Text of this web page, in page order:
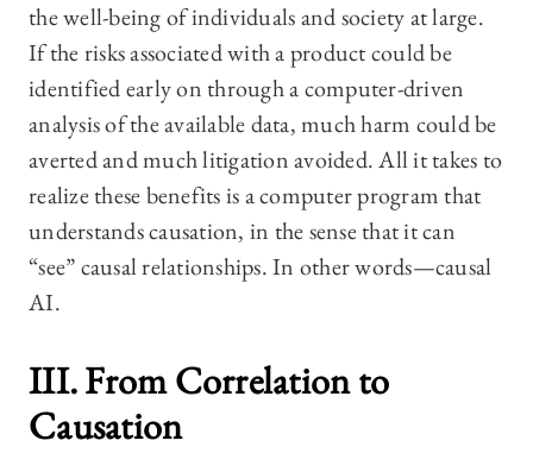
the well-being of individuals and society at large.
If the risks associated with a product could be
identified early on through a computer-driven
analysis of the available data, much harm could be
averted and much litigation avoided. All it takes to
realize these benefits is a computer program that
understands causation, in the sense that it can
“see” causal relationships. In other words—causal
AI.
III. From Correlation to
Causation